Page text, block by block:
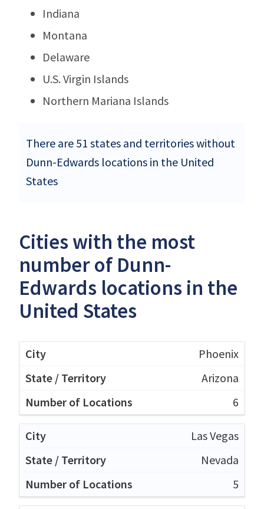
Indiana
Montana
Delaware
U.S. Virgin Islands
Northern Mariana Islands
There are 51 states and territories without
Dunn-Edwards locations in the United
States
Cities with the most
number of Dunn-
Edwards locations in the
United States
Phoenix
Arizona
6
Las Vegas
Nevada
5